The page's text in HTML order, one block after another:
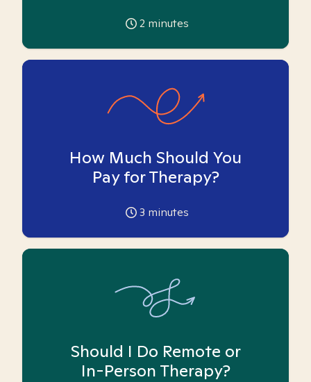
2 minutes
How Much Should You
Pay for Therapy?
3 minutes
Should I Do Remote or
In-Person Therapy?